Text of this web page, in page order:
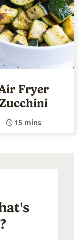
Fryer
15 mins